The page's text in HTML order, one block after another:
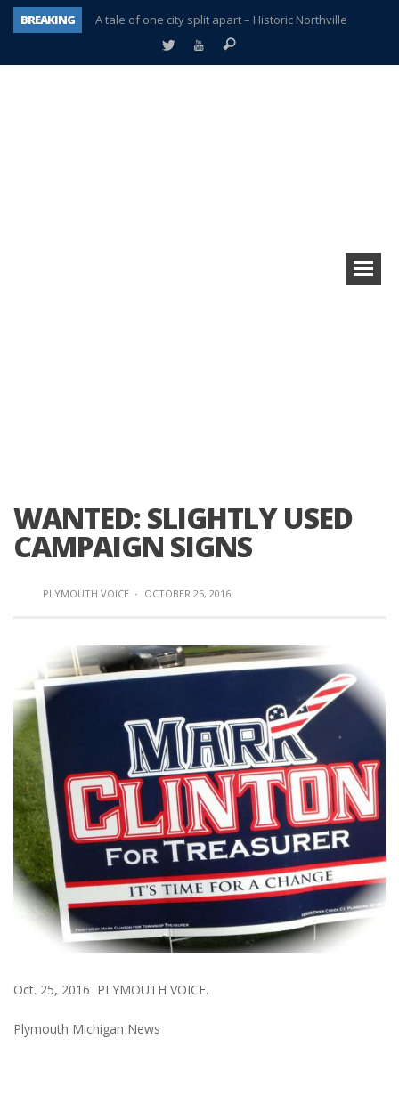
BREAKING
A tale of one city split apart – Historic Northville
Age discrimination suit filed by former PCCS teachers
WANTED: SLIGHTLY USED
CAMPAIGN SIGNS
PLYMOUTH VOICE · OCTOBER 25, 2016
Oct. 25, 2016 PLYMOUTH VOICE.
Plymouth Michigan News